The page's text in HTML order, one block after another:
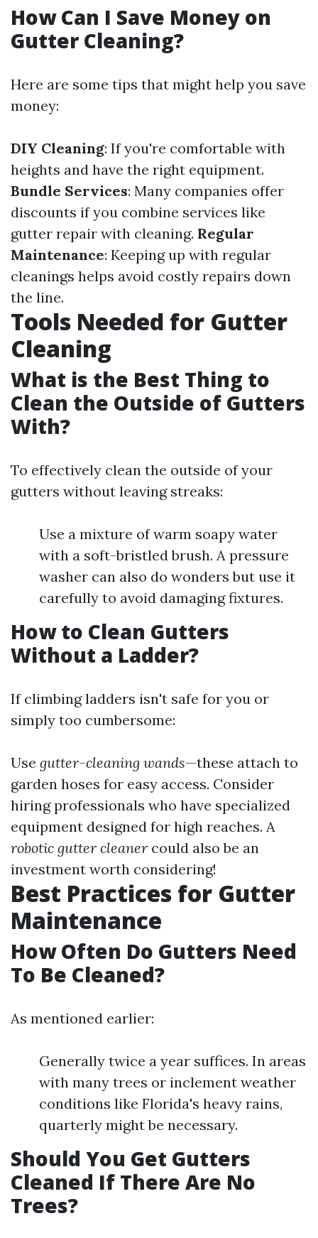
How Can I Save Money on
Gutter Cleaning?
Here are some tips that might help you save
money:
DIY Cleaning: If you're comfortable with
heights and have the right equipment.
Bundle Services: Many companies offer
discounts if you combine services like
gutter repair with cleaning. Regular
Maintenance: Keeping up with regular
cleanings helps avoid costly repairs down
the line.
Tools Needed for Gutter
Cleaning
What is the Best Thing to
Clean the Outside of Gutters
With?
To effectively clean the outside of your
gutters without leaving streaks:
Use a mixture of warm soapy water
with a soft-bristled brush. A pressure
washer can also do wonders but use it
carefully to avoid damaging fixtures.
How to Clean Gutters
Without a Ladder?
If climbing ladders isn't safe for you or
simply too cumbersome:
Use gutter-cleaning wands—these attach to
garden hoses for easy access. Consider
hiring professionals who have specialized
equipment designed for high reaches. A
robotic gutter cleaner could also be an
investment worth considering!
Best Practices for Gutter
Maintenance
How Often Do Gutters Need
To Be Cleaned?
As mentioned earlier:
Generally twice a year suffices. In areas
with many trees or inclement weather
conditions like Florida's heavy rains,
quarterly might be necessary.
Should You Get Gutters
Cleaned If There Are No
Trees?